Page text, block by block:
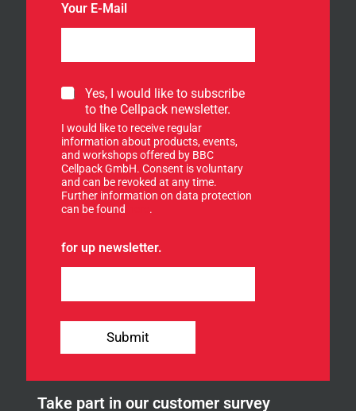
Your E-Mail
S
g
n
u
p
f
o
r
u
w
s
t
Yes, I would like to subscribe
to the Cellpack newsletter.
I would like to receive regular
information about products, events,
and workshops offered by BBC
Cellpack GmbH. Consent is voluntary
and can be revoked at any time.
Further information on data protection
can be found
.
for up newsletter.
Submit
Take part in our customer survey